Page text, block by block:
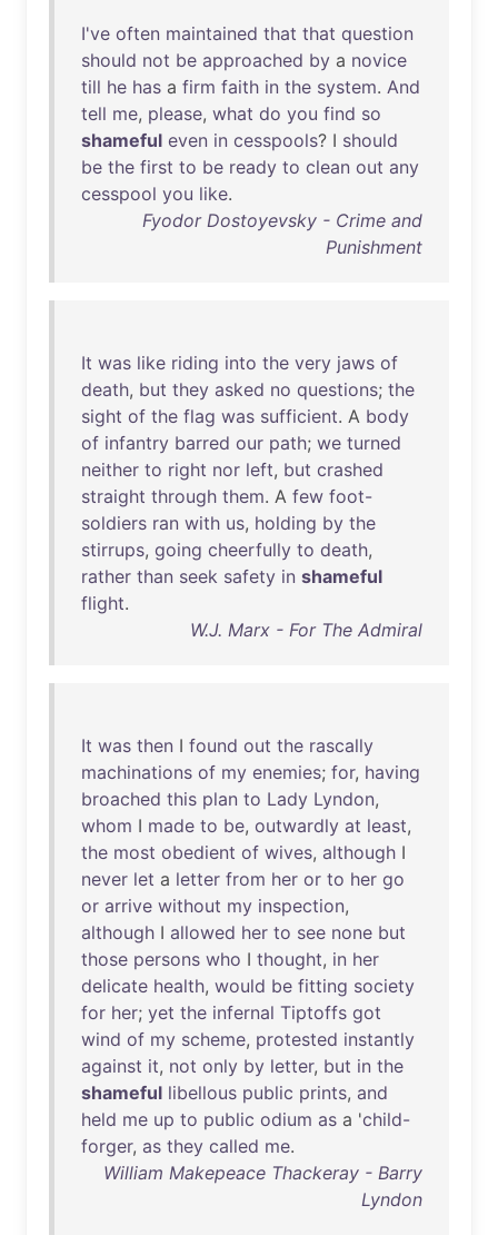
I've often maintained that that question
should not be approached by a novice
till he has a firm faith in the system. And
tell me, please, what do you find so
shameful even in cesspools? I should
be the first to be ready to clean out any
cesspool you like.
Fyodor Dostoyevsky - Crime and
Punishment
It was like riding into the very jaws of
death, but they asked no questions; the
sight of the flag was sufficient. A body
of infantry barred our path; we turned
neither to right nor left, but crashed
straight through them. A few foot-
soldiers ran with us, holding by the
stirrups, going cheerfully to death,
rather than seek safety in shameful
flight.
W.J. Marx - For The Admiral
It was then I found out the rascally
machinations of my enemies; for, having
broached this plan to Lady Lyndon,
whom I made to be, outwardly at least,
the most obedient of wives, although I
never let a letter from her or to her go
or arrive without my inspection,
although I allowed her to see none but
those persons who I thought, in her
delicate health, would be fitting society
for her; yet the infernal Tiptoffs got
wind of my scheme, protested instantly
against it, not only by letter, but in the
shameful libellous public prints, and
held me up to public odium as a 'child-
forger, as they called me.
William Makepeace Thackeray - Barry
Lyndon